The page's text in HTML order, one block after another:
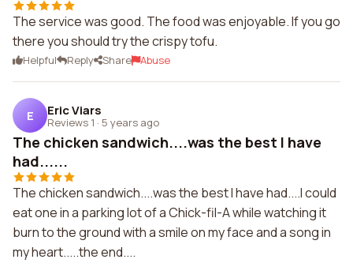
The service was good. The food was enjoyable. If you go
there you should try the crispy tofu.
Helpful Reply Share Abuse
E Eric Viars
Reviews 1 · 5 years ago
The chicken sandwich....was the best I have
had......
The chicken sandwich....was the best I have had....I could
eat one in a parking lot of a Chick-fil-A while watching it
burn to the ground with a smile on my face and a song in
my heart.....the end....